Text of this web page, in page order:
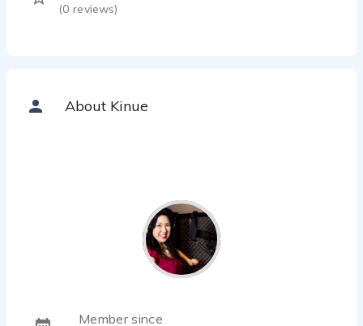
(0 reviews)
About Kinue
Member since